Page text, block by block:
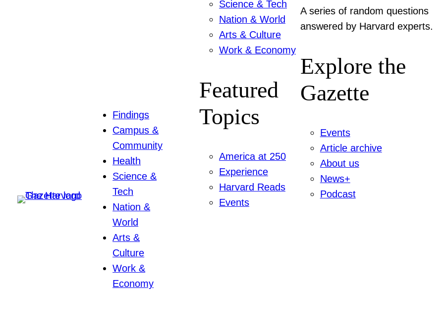
Findings
Campus &
Community
Health
Science &
Tech
Nation &
World
Arts &
Culture
Work &
Economy
Science & Tech
Nation & World
Arts & Culture
Work & Economy
Featured
Topics
America at 250
Experience
Harvard Reads
Events
A series of random questions
answered by Harvard experts.
Explore the
Gazette
Events
Article archive
About us
News+
Podcast